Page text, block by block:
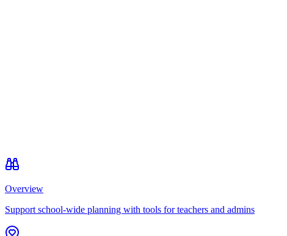
Overview
Support school-wide planning with tools for teachers and admins